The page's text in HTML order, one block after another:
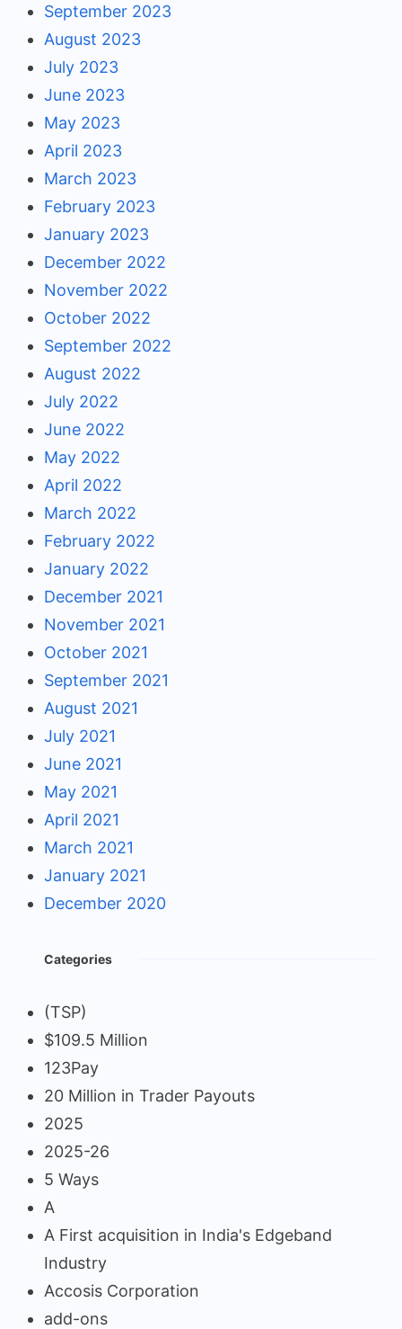
September 2023
August 2023
July 2023
June 2023
May 2023
April 2023
March 2023
February 2023
January 2023
December 2022
November 2022
October 2022
September 2022
August 2022
July 2022
June 2022
May 2022
April 2022
March 2022
February 2022
January 2022
December 2021
November 2021
October 2021
September 2021
August 2021
July 2021
June 2021
May 2021
April 2021
March 2021
January 2021
December 2020
Categories
(TSP)
$109.5 Million
123Pay
20 Million in Trader Payouts
2025
2025-26
5 Ways
A
A First acquisition in India's Edgeband
Industry
Accosis Corporation
add-ons